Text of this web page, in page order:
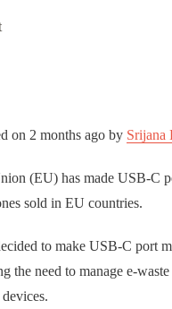
on 2 months ago by Srijana
(EU) has made USB-C
sold in EU countries.
to make USB-C port
the need to manage e-